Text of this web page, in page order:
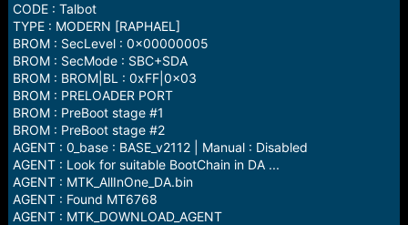
CODE : Talbot
TYPE : MODERN [RAPHAEL]
BROM : SecLevel : 0x00000005
BROM : SecMode : SBC+SDA
BROM : BROM|BL : 0xFF|0x03
BROM : PRELOADER PORT
BROM : PreBoot stage #1
BROM : PreBoot stage #2
AGENT : 0_base : BASE_v2112 | Manual : Disabled
AGENT : Look for suitable BootChain in DA ...
AGENT : MTK_AllInOne_DA.bin
AGENT : Found MT6768
AGENT : MTK_DOWNLOAD_AGENT